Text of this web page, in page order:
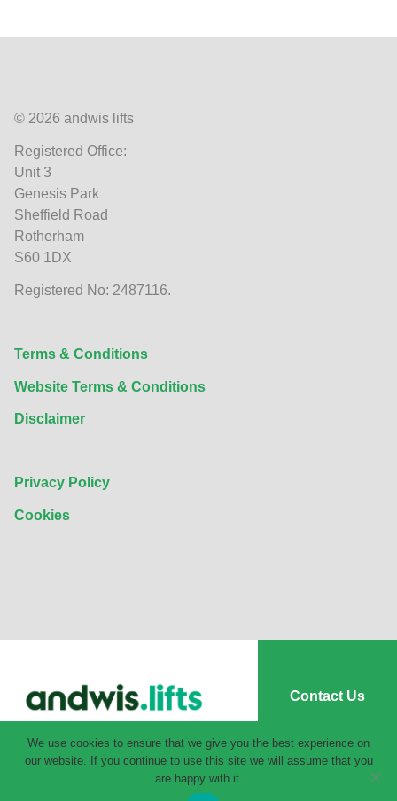
© 2026 andwis lifts
Registered Office:
Unit 3
Genesis Park
Sheffield Road
Rotherham
S60 1DX
Registered No: 2487116.
Terms & Conditions
Website Terms & Conditions
Disclaimer
Privacy Policy
Cookies
Contact Us
We use cookies to ensure that we give you the best experience on
our website. If you continue to use this site we will assume that you
are happy with it.